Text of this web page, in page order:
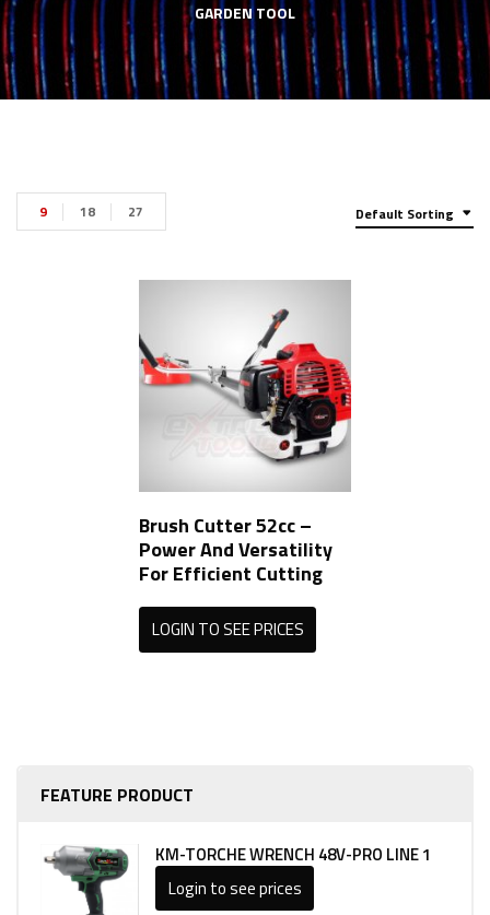
GARDEN TOOL
FEATURE PRODUCT
KM-TORCHE WRENCH 48V-PRO LINE 1
Login to see prices
Default Sorting
9 18 27
Brush Cutter 52cc –
Power And Versatility
For Efficient Cutting
LOGIN TO SEE PRICES